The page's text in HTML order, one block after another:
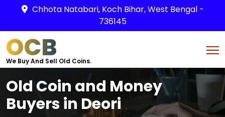
Chhota Natabari, Koch Bihar, West Bengal -
736145
OCB
We Buy And Sell Old Coins.
Old Coin and Money
Buyers in Deori